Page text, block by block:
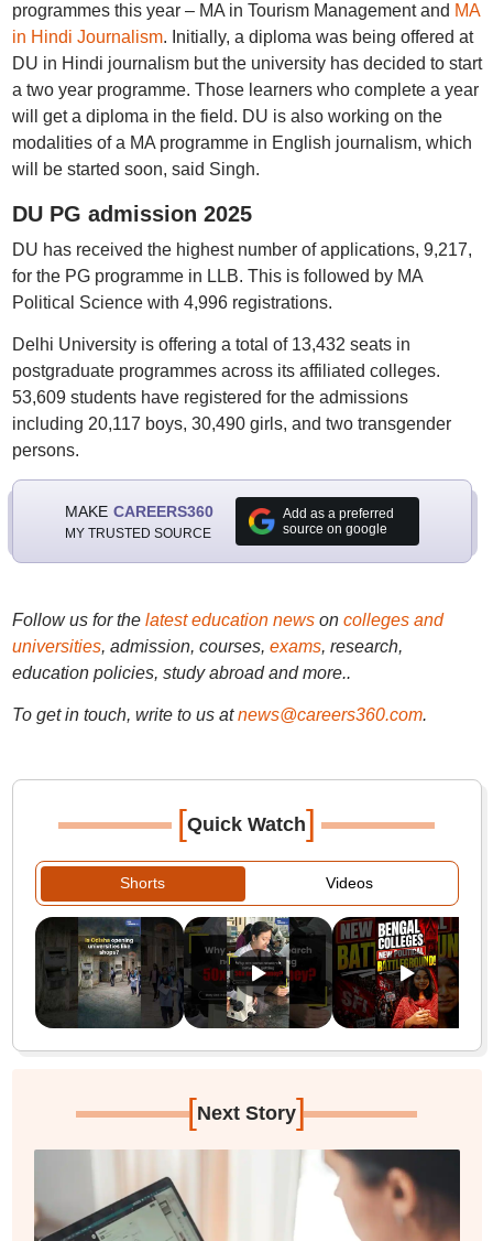
programmes this year – MA in Tourism Management and MA
in Hindi Journalism. Initially, a diploma was being offered at
DU in Hindi journalism but the university has decided to start
a two year programme. Those learners who complete a year
will get a diploma in the field. DU is also working on the
modalities of a MA programme in English journalism, which
will be started soon, said Singh.
DU PG admission 2025
DU has received the highest number of applications, 9,217,
for the PG programme in LLB. This is followed by MA
Political Science with 4,996 registrations.
Delhi University is offering a total of 13,432 seats in
postgraduate programmes across its affiliated colleges.
53,609 students have registered for the admissions
including 20,117 boys, 30,490 girls, and two transgender
persons.
MAKE CAREERS360
MY TRUSTED SOURCE
Add as a preferred
source on google
Follow us for the latest education newson colleges and
universities, admission, courses, exams, research,
education policies, study abroad and more..
To get in touch, write to us at news@careers360.com.
[Quick Watch]
Shorts Videos
[Next Story]